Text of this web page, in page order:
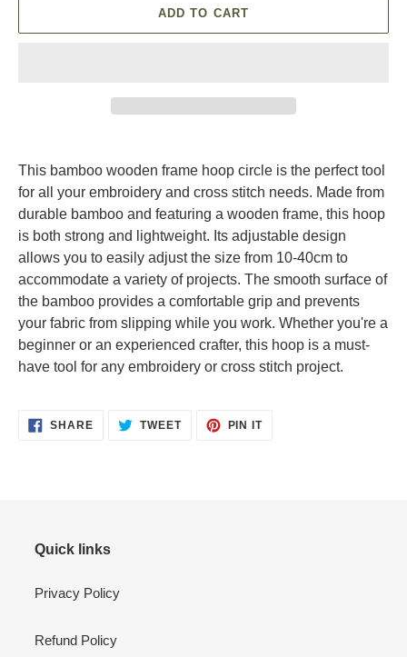
ADD TO CART
product
to
your
cart
This bamboo wooden frame hoop circle is the perfect tool
for all your embroidery and cross stitch needs. Made from
durable bamboo and featuring a wooden frame, this hoop
is both strong and lightweight. Its adjustable design
allows you to easily adjust the size from 10-40cm to
accommodate a variety of projects. The smooth surface of
the bamboo provides a comfortable grip and prevents
your fabric from slipping while you work. Whether you're a
beginner or an experienced crafter, this hoop is a must-
have tool for any embroidery or cross stitch project.
SHARESHARE TWEETTWEET
PIN ITPIN
Quick links
Privacy Policy
Refund Policy